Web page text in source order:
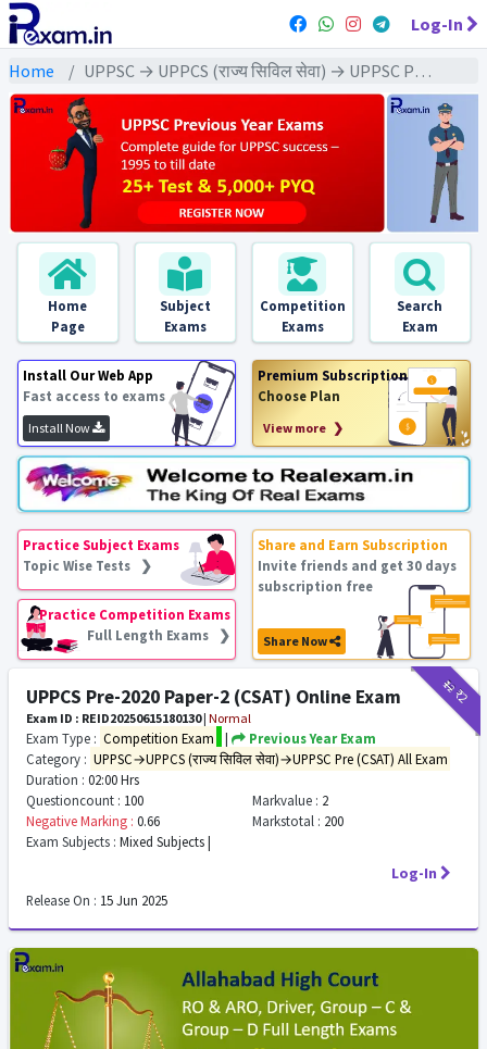
Log-In
Home UPPSC → UPPCS (राज्य सिविल सेवा) → UPPSC Pre (CSAT) All Exam
Home
Page
Subject
Exams
Competition
Exams
Search
Exam
Install Our Web App
Fast access to exams
Install Now
Premium Subscription
Choose Plan
View more ❯
Practice Subject Exams
Topic Wise Tests ❯
Practice Competition Exams
Full Length Exams ❯
Share and Earn Subscription
Invite friends and get 30 days
subscription free
Share Now
₹12₹2
UPPCS Pre-2020 Paper-2 (CSAT) Online Exam
Exam ID : REID20250615180130| Normal
Exam Type : Competition Exam |
Previous Year Exam
Category : UPPSC→UPPCS (राज्य सिविल सेवा)→UPPSC Pre (CSAT) All Exam
Duration : 02:00 Hrs
Questioncount : 100 Markvalue : 2
Negative Marking : 0.66 Markstotal : 200
Exam Subjects : Mixed Subjects |
Log-In
Release On : 15 Jun 2025